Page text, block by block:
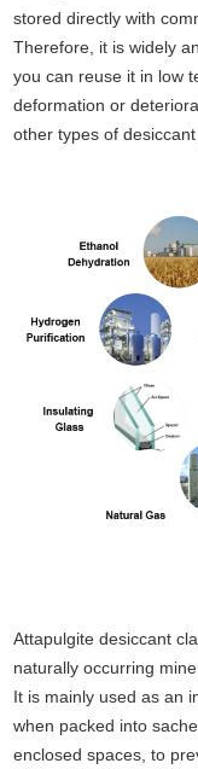
stored directly with
Therefore, it is widely
you can reuse it in low
deformation or
other types of
Attapulgite desiccant
naturally occurring
It is mainly used as an
when packed into
enclosed spaces, to